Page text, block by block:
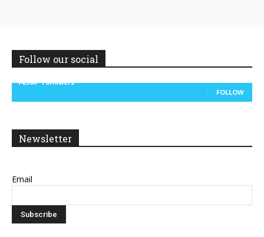
Follow our social
14,300
Followers
FOLLOW
Newsletter
Email